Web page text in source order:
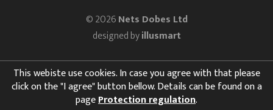
© 2026Nets Dobes Ltd
designed byillusmart
This webiste use cookies. In case you agree with that please
click on the "I agree" button bellow. Details can be found on a
pageProtection regulation.